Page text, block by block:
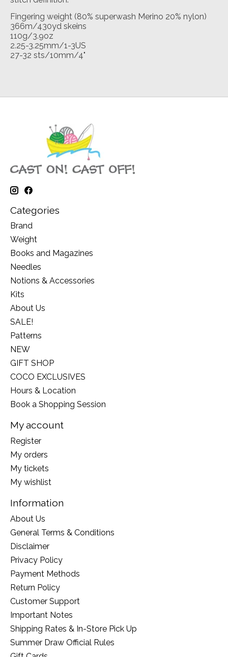
Fingering weight (80% superwash Merino 20% nylon)
366m/430yd skeins
110g/3.9oz
2.25-3.25mm/1-3US
27-32 sts/10mm/4"
Categories
Brand
Weight
Books and Magazines
Needles
Notions & Accessories
Kits
About Us
SALE!
Patterns
NEW
GIFT SHOP
COCO EXCLUSIVES
Hours & Location
Book a Shopping Session
My account
Register
My orders
My tickets
My wishlist
Information
About Us
General Terms & Conditions
Disclaimer
Privacy Policy
Payment Methods
Return Policy
Customer Support
Important Notes
Shipping Rates & In-Store Pick Up
Summer Draw Official Rules